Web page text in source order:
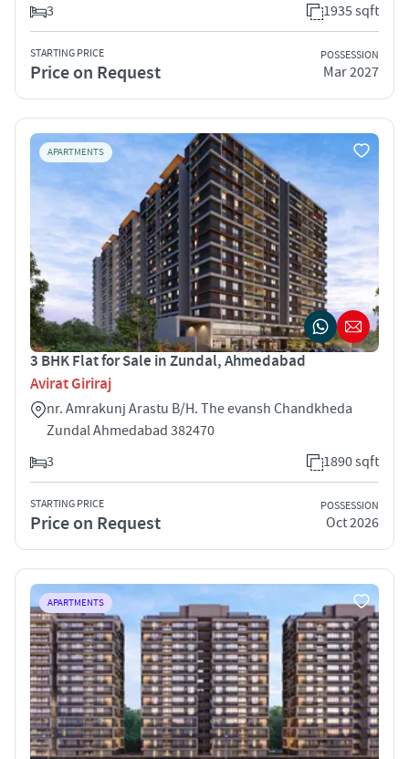
3
1935 sqft
STARTING PRICE
Price on Request
POSSESSION
Mar 2027
APARTMENTS
3 BHK Flat for Sale in Zundal, Ahmedabad
Avirat Giriraj
nr. Amrakunj Arastu B/H. The evansh Chandkheda
Zundal Ahmedabad 382470
3
1890 sqft
STARTING PRICE
Price on Request
POSSESSION
Oct 2026
APARTMENTS